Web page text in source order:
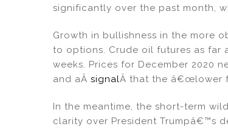
significantly over the past month,
Growth in bullishness in the more
to options. Crude oil futures as far
weeks. Prices for December 2020
and aÂ signalÂ that the â€œlower
In the meantime, the short-term
clarity over President Trumpâ€™s